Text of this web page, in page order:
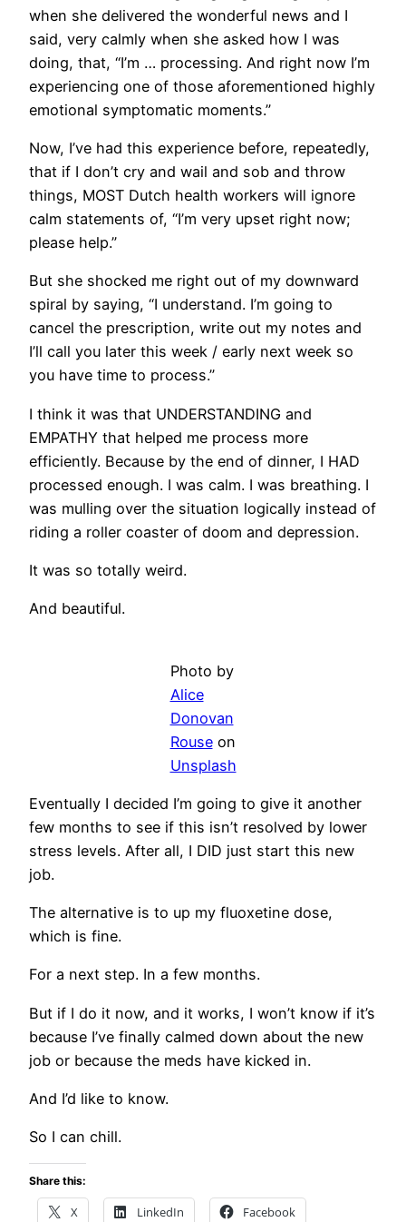
when she delivered the wonderful news and I
said, very calmly when she asked how I was
doing, that, “I’m … processing. And right now I’m
experiencing one of those aforementioned highly
emotional symptomatic moments.”
Now, I’ve had this experience before, repeatedly,
that if I don’t cry and wail and sob and throw
things, MOST Dutch health workers will ignore
calm statements of, “I’m very upset right now;
please help.”
But she shocked me right out of my downward
spiral by saying, “I understand. I’m going to
cancel the prescription, write out my notes and
I’ll call you later this week / early next week so
you have time to process.”
I think it was that UNDERSTANDING and
EMPATHY that helped me process more
efficiently. Because by the end of dinner, I HAD
processed enough. I was calm. I was breathing. I
was mulling over the situation logically instead of
riding a roller coaster of doom and depression.
It was so totally weird.
And beautiful.
Photo by
Alice
Donovan
Rouseon
Unsplash
Eventually I decided I’m going to give it another
few months to see if this isn’t resolved by lower
stress levels. After all, I DID just start this new
job.
The alternative is to up my fluoxetine dose,
which is fine.
For a next step. In a few months.
But if I do it now, and it works, I won’t know if it’s
because I’ve finally calmed down about the new
job or because the meds have kicked in.
And I’d like to know.
So I can chill.
Share this:
X LinkedIn Facebook